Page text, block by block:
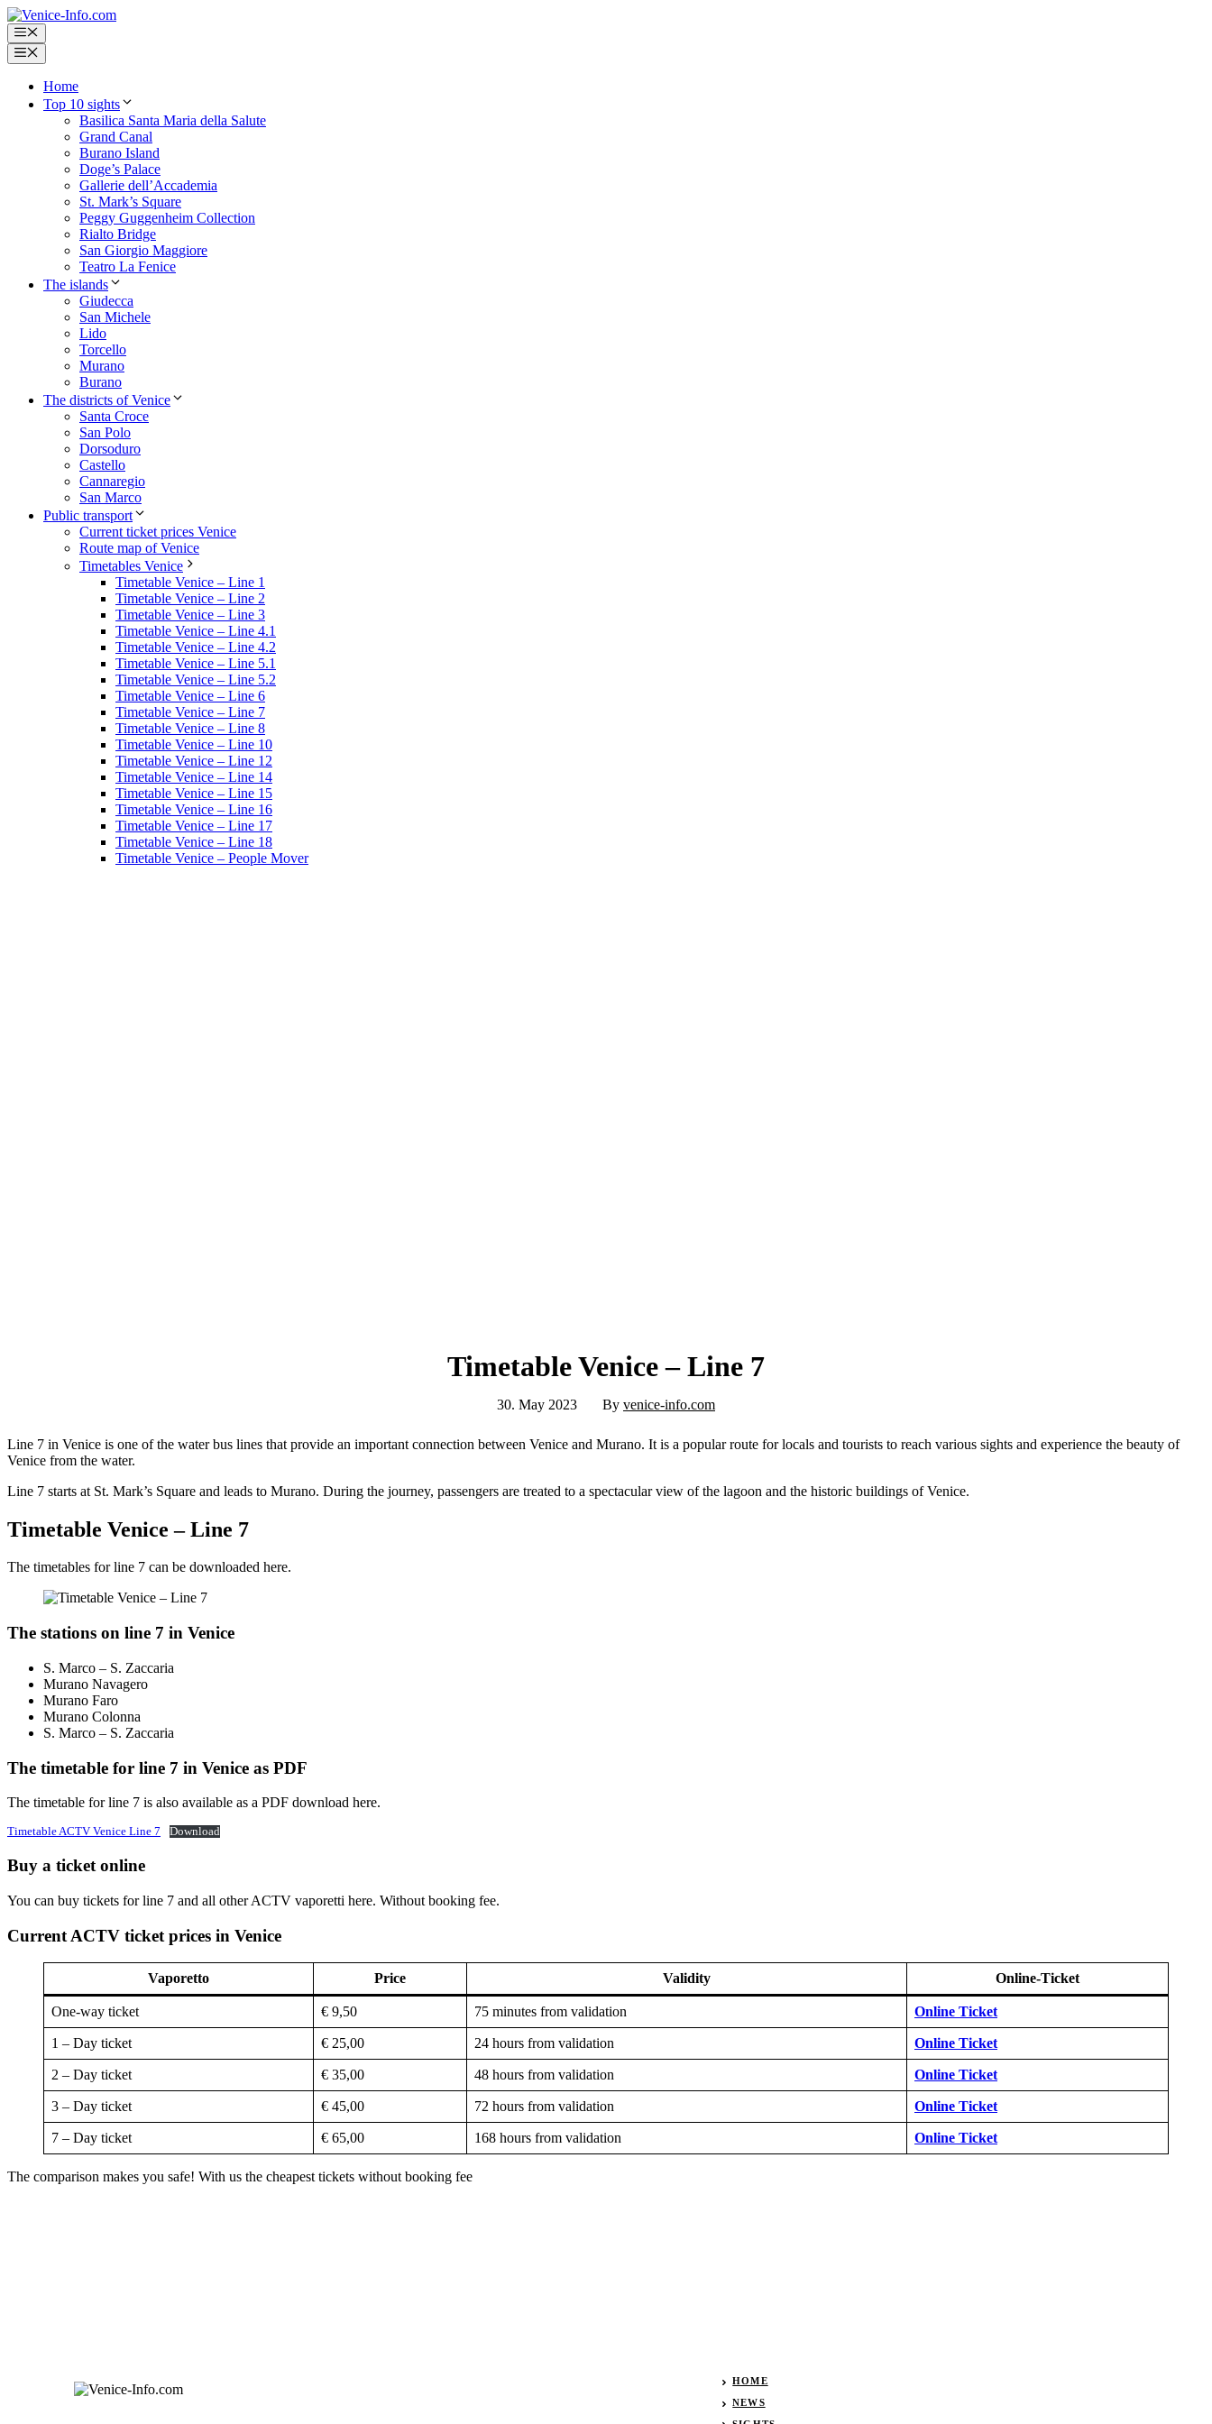
Skip
to
content
Menu
Menu
Home
Top 10 sights
Basilica Santa Maria della Salute
Grand Canal
Burano Island
Doge’s Palace
Gallerie dell’Accademia
St. Mark’s Square
Peggy Guggenheim Collection
Rialto Bridge
San Giorgio Maggiore
Teatro La Fenice
The islands
Giudecca
San Michele
Lido
Torcello
Murano
Burano
The districts of Venice
Santa Croce
San Polo
Dorsoduro
Castello
Cannaregio
San Marco
Public transport
Current ticket prices Venice
Route map of Venice
Timetables Venice
Timetable Venice – Line 1
Timetable Venice – Line 2
Timetable Venice – Line 3
Timetable Venice – Line 4.1
Timetable Venice – Line 4.2
Timetable Venice – Line 5.1
Timetable Venice – Line 5.2
Timetable Venice – Line 6
Timetable Venice – Line 7
Timetable Venice – Line 8
Timetable Venice – Line 10
Timetable Venice – Line 12
Timetable Venice – Line 14
Timetable Venice – Line 15
Timetable Venice – Line 16
Timetable Venice – Line 17
Timetable Venice – Line 18
Timetable Venice – People Mover
Timetable Venice – Line 7
30. May 2023 By venice-info.com
Line 7 in Venice is one of the water bus lines that provide an important connection between Venice and Murano. It is a popular route for locals and tourists to reach various sights and experience the beauty of
Venice from the water.
Line 7 starts at St. Mark’s Square and leads to Murano. During the journey, passengers are treated to a spectacular view of the lagoon and the historic buildings of Venice.
Timetable Venice – Line 7
The timetables for line 7 can be downloaded here.
The stations on line 7 in Venice
S. Marco – S. Zaccaria
Murano Navagero
Murano Faro
Murano Colonna
S. Marco – S. Zaccaria
The timetable for line 7 in Venice as PDF
The timetable for line 7 is also available as a PDF download here.
Timetable ACTV Venice Line 7 Download
Buy a ticket online
You can buy tickets for line 7 and all other ACTV vaporetti here. Without booking fee.
Current ACTV ticket prices in Venice
Vaporetto Price Validity Online-Ticket
One-way ticket € 9,50 75 minutes from validation Online Ticket
1 – Day ticket € 25,00 24 hours from validation Online Ticket
2 – Day ticket € 35,00 48 hours from validation Online Ticket
3 – Day ticket € 45,00 72 hours from validation Online Ticket
7 – Day ticket € 65,00 168 hours from validation Online Ticket
The comparison makes you safe! With us the cheapest tickets without booking fee
HOME
NEWS